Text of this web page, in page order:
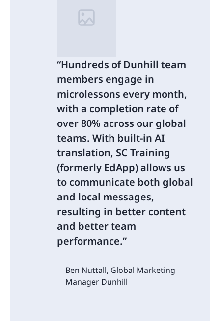
Hundreds of Dunhill team
members engage in
microlessons every month,
with a completion rate of
over 80% across our global
teams. With built-in AI
translation, SC Training
(formerly EdApp) allows us
to communicate both global
and local messages,
resulting in better content
and better team
performance.
Ben Nuttall, Global Marketing
Manager Dunhill